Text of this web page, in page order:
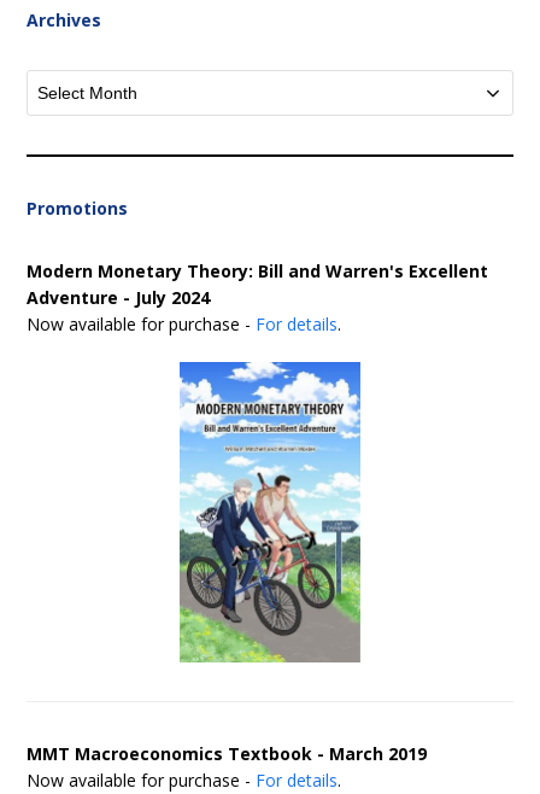
Archives
Archives
Promotions
Modern Monetary Theory: Bill and Warren's Excellent
Adventure - July 2024
Now available for purchase - For details.
MMT Macroeconomics Textbook - March 2019
Now available for purchase - For details.